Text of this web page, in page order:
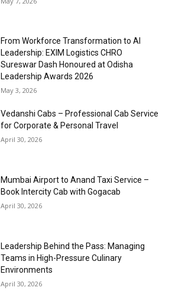
From Workforce Transformation to AI
Leadership: EXIM Logistics CHRO
Sureswar Dash Honoured at Odisha
Leadership Awards 2026
May 3, 2026
Vedanshi Cabs – Professional Cab Service
for Corporate & Personal Travel
April 30, 2026
Mumbai Airport to Anand Taxi Service –
Book Intercity Cab with Gogacab
April 30, 2026
Leadership Behind the Pass: Managing
Teams in High-Pressure Culinary
Environments
April 30, 2026